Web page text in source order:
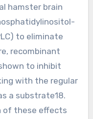
hamster brain
to eliminate
recombinant
to inhibit
with the regular
a substrate18.
of these effects